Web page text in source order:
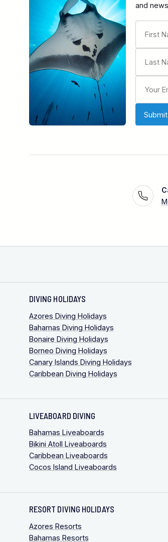
and
DIVING HOLIDAYS
Azores Diving Holidays
Bahamas Diving Holidays
Bonaire Diving Holidays
Borneo Diving Holidays
Canary Islands Diving Holidays
Caribbean Diving Holidays
LIVEABOARD DIVING
Bahamas Liveaboards
Bikini Atoll Liveaboards
Caribbean Liveaboards
Cocos Island Liveaboards
RESORT DIVING HOLIDAYS
Azores Resorts
Bahamas Resorts